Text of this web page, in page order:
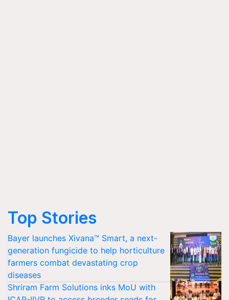
Top Stories
Bayer launches Xivana™ Smart, a next-
generation fungicide to help horticulture
farmers combat devastating crop
diseases
Shriram Farm Solutions inks MoU with